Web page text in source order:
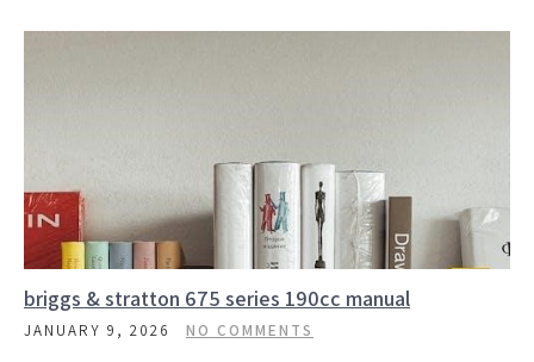
briggs & stratton 675 series 190cc manual
JANUARY 9, 2026 NO COMMENTS